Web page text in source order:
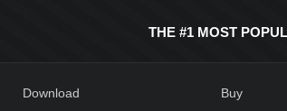
THE #1 MOST
Download Buy